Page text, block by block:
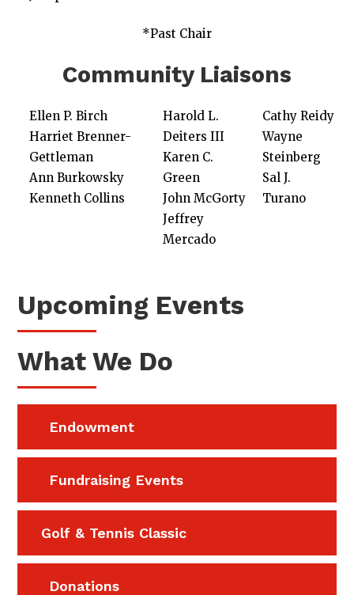
*Past Chair
Community Liaisons
Ellen P. Birch
Harriet Brenner-
Gettleman
Ann Burkowsky
Kenneth Collins
Harold L.
Deiters III
Karen C.
Green
John McGorty
Jeffrey
Mercado
Cathy Reidy
Wayne
Steinberg
Sal J.
Turano
Upcoming Events
What We Do
Endowment
Fundraising Events
Golf & Tennis Classic
Donations